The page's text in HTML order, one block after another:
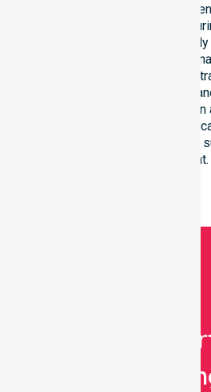
Our professional services
within this particular council,
just one location. We focus
equal service access, and
the entire LGA. Our staff
different residential, clinical,
environments. Whether you live
hub, our Australia-Wide
ensures reliable and seamless
participant.